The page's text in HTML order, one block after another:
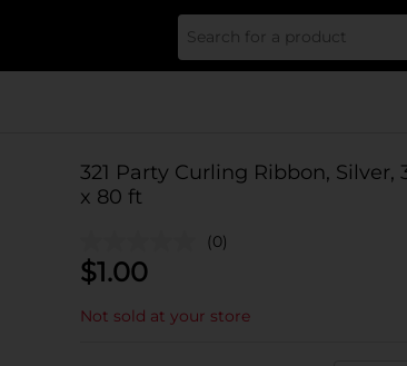
321 Party Curling Ribbon, Silver,
x 80 ft
(0)
$1.00
Not sold at your store